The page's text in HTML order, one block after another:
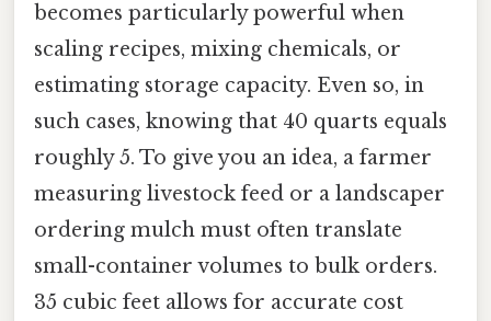
becomes particularly powerful when
scaling recipes, mixing chemicals, or
estimating storage capacity. Even so, in
such cases, knowing that 40 quarts equals
roughly 5. To give you an idea, a farmer
measuring livestock feed or a landscaper
ordering mulch must often translate
small-container volumes to bulk orders.
35 cubic feet allows for accurate cost